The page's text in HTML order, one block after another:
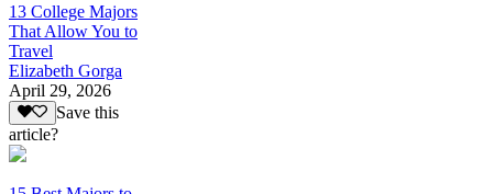
13 College Majors
That Allow You to
Travel
Elizabeth Gorga
April 29, 2026
Save this
article?